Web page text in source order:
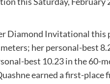
Diamond Invitational this
her personal-best
best 10.23 in the 60-
earned a first-place